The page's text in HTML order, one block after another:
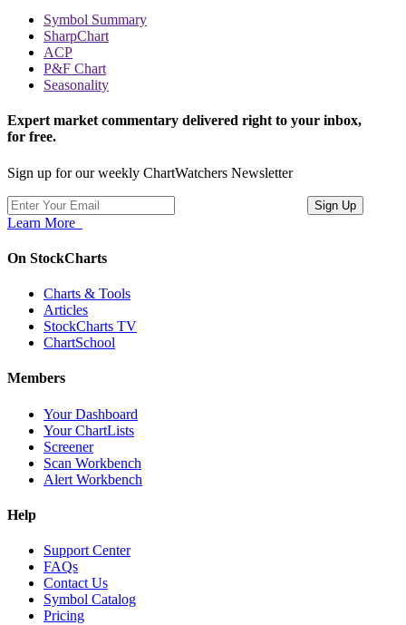
Symbol Summary
SharpChart
ACP
P&F Chart
Seasonality
Expert market commentary delivered right to your inbox,
for free.
Sign up for our weekly ChartWatchers Newsletter
Learn More
On StockCharts
Charts & Tools
Articles
StockCharts TV
ChartSchool
Members
Your Dashboard
Your ChartLists
Screener
Scan Workbench
Alert Workbench
Help
Support Center
FAQs
Contact Us
Symbol Catalog
Pricing